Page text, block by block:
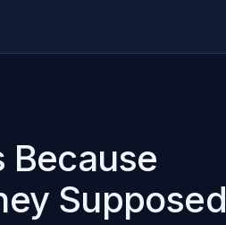
Because
Supposed